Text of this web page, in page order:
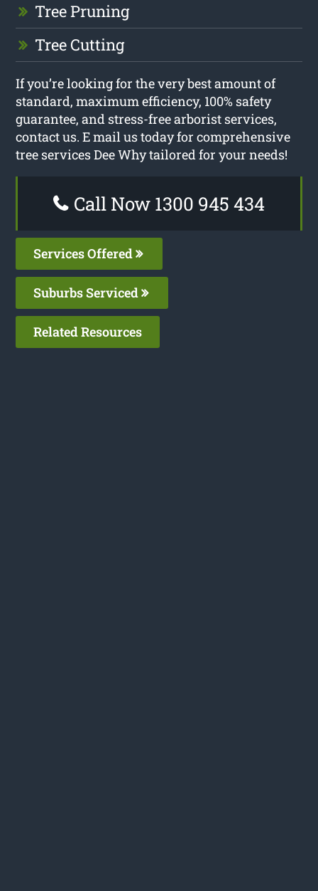
Tree Pruning
Tree Cutting
If you’re looking for the very best amount of
standard, maximum efficiency, 100% safety
guarantee, and stress-free arborist services,
contact us. E mail us today for comprehensive
tree services Dee Why tailored for your needs!
Call Now 1300 945 434
Services Offered
Suburbs Serviced
Related Resources